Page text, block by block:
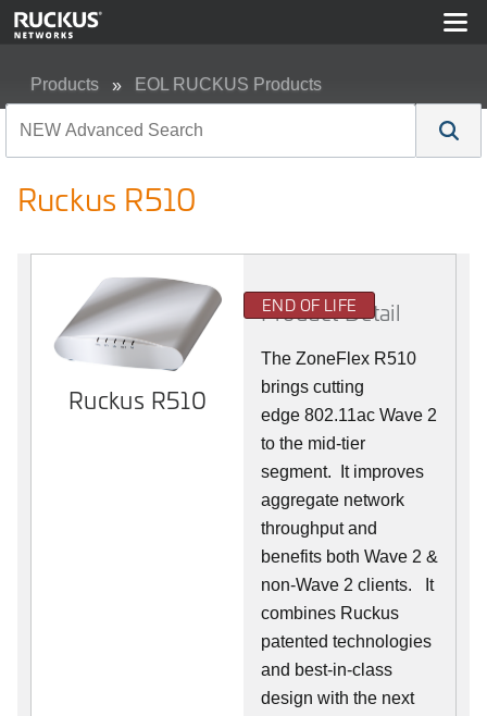
Products EOL RUCKUS Products
Ruckus R510
Ruckus R510
END OF LIFE
Product Detail
The ZoneFlex R510
brings cutting
edge 802.11ac Wave 2
to the mid-tier
segment. It improves
aggregate network
throughput and
benefits both Wave 2 &
non-Wave 2 clients.
It
combines Ruckus
patented technologies
and best-in-class
design with the next